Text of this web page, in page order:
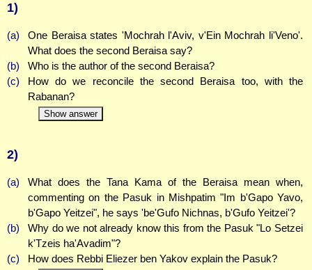
1)
(a)
One Beraisa states 'Mochrah l'Aviv, v'Ein Mochrah li'Veno'.
What does the second Beraisa say?
(b)
Who is the author of the second Beraisa?
(c)
How do we reconcile the second Beraisa too, with the
Rabanan?
Show answer
2)
(a)
What does the Tana Kama of the Beraisa mean when,
commenting on the Pasuk in Mishpatim "Im b'Gapo Yavo,
b'Gapo Yeitzei", he says 'be'Gufo Nichnas, b'Gufo Yeitzei'?
(b)
Why do we not already know this from the Pasuk "Lo Setzei
k'Tzeis ha'Avadim"?
(c)
How does Rebbi Eliezer ben Yakov explain the Pasuk?